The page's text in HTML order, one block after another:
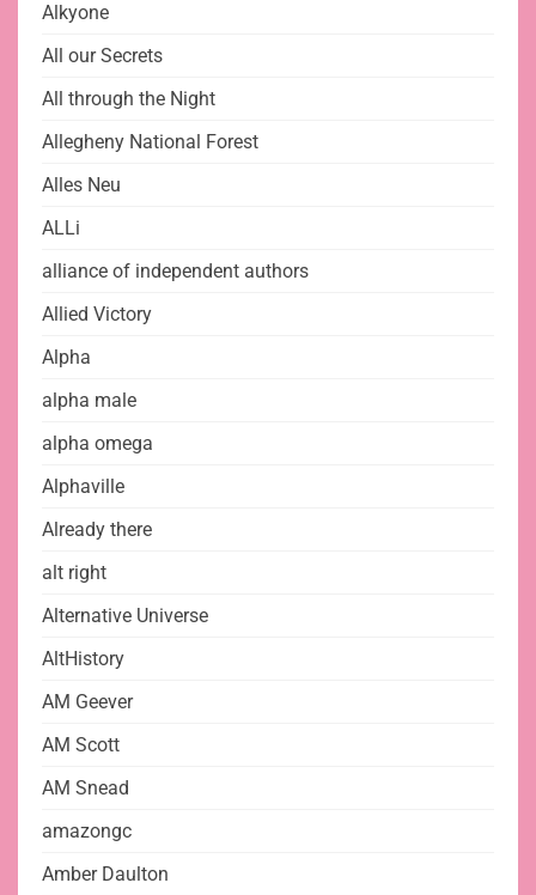
Alkyone
All our Secrets
All through the Night
Allegheny National Forest
Alles Neu
ALLi
alliance of independent authors
Allied Victory
Alpha
alpha male
alpha omega
Alphaville
Already there
alt right
Alternative Universe
AltHistory
AM Geever
AM Scott
AM Snead
amazongc
Amber Daulton